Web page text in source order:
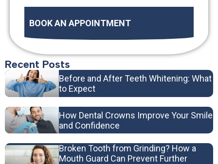
Recent Posts
Before and After Teeth Whitening: What
to Expect
How Dental Crowns Improve Your Smile
and Confidence
Broken Tooth from Grinding? How a
Mouth Guard Can Prevent Further
BOOK AN APPOINTMENT